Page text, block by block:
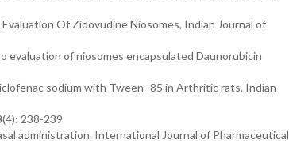
Of Zidovudine Niosomes, Indian Journal of
evaluation of niosomes encapsulated Daunorubicin
sodium with Tween -85 in Arthritic rats. Indian
238-239
administration. International Journal of Pharmaceutical